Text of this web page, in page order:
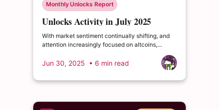
Monthly Unlocks Report
Unlocks Activity in July 2025
With market sentiment continually shifting, and
attention increasingly focused on altcoins,
understanding upcoming token unlock schedules
remains crucial for investors. As capital flows and
new interest emerges, these events become key
indicators for navigating the market ahead.
Jun 30, 2025 • 6 min read